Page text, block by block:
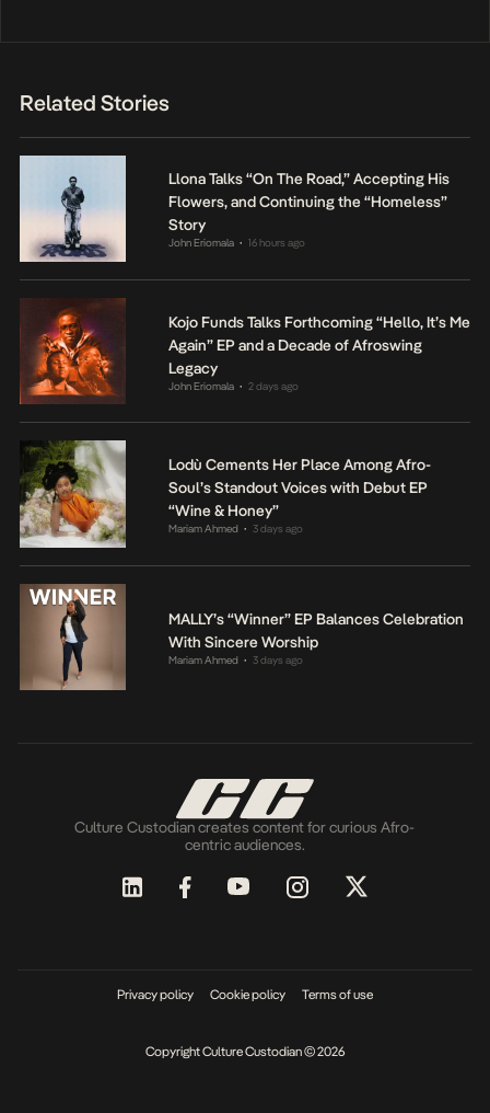
Related Stories
Llona Talks “On The Road,” Accepting His
Flowers, and Continuing the “Homeless”
Story
John Eriomala • 16 hours ago
Kojo Funds Talks Forthcoming “Hello, It’s Me
Again” EP and a Decade of Afroswing
Legacy
John Eriomala • 2 days ago
Lodù Cements Her Place Among Afro-
Soul’s Standout Voices with Debut EP
“Wine & Honey”
Mariam Ahmed • 3 days ago
MALLY’s “Winner” EP Balances Celebration
With Sincere Worship
Mariam Ahmed • 3 days ago
Culture Custodian creates content for curious Afro-
centric audiences.
Privacy policy Cookie policy Terms of use
Copyright Culture Custodian © 2026